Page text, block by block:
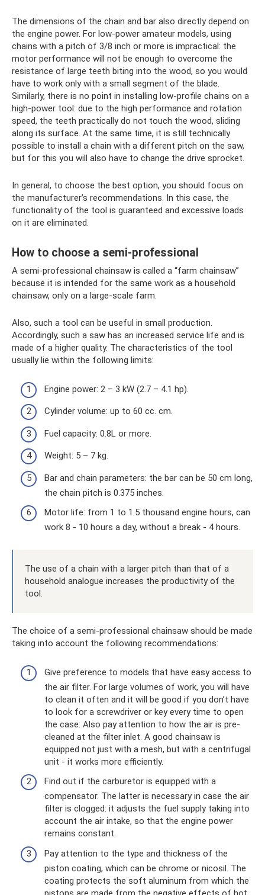
The dimensions of the chain and bar also directly depend on
the engine power. For low-power amateur models, using
chains with a pitch of 3/8 inch or more is impractical: the
motor performance will not be enough to overcome the
resistance of large teeth biting into the wood, so you would
have to work only with a small segment of the blade.
Similarly, there is no point in installing low-profile chains on a
high-power tool: due to the high performance and rotation
speed, the teeth practically do not touch the wood, sliding
along its surface. At the same time, it is still technically
possible to install a chain with a different pitch on the saw,
but for this you will also have to change the drive sprocket.
In general, to choose the best option, you should focus on
the manufacturer’s recommendations. In this case, the
functionality of the tool is guaranteed and excessive loads
on it are eliminated.
How to choose a semi-professional
A semi-professional chainsaw is called a “farm chainsaw”
because it is intended for the same work as a household
chainsaw, only on a large-scale farm.
Also, such a tool can be useful in small production.
Accordingly, such a saw has an increased service life and is
made of a higher quality. The characteristics of the tool
usually lie within the following limits:
Engine power: 2 – 3 kW (2.7 – 4.1 hp).
Cylinder volume: up to 60 cc. cm.
Fuel capacity: 0.8L or more.
Weight: 5 – 7 kg.
Bar and chain parameters: the bar can be 50 cm long,
the chain pitch is 0.375 inches.
Motor life: from 1 to 1.5 thousand engine hours, can
work 8 - 10 hours a day, without a break - 4 hours.
The use of a chain with a larger pitch than that of a
household analogue increases the productivity of the
tool.
The choice of a semi-professional chainsaw should be made
taking into account the following recommendations:
Give preference to models that have easy access to
the air filter. For large volumes of work, you will have
to clean it often and it will be good if you don’t have
to look for a screwdriver or key every time to open
the case. Also pay attention to how the air is pre-
cleaned at the filter inlet. A good chainsaw is
equipped not just with a mesh, but with a centrifugal
unit - it works more efficiently.
Find out if the carburetor is equipped with a
compensator. The latter is necessary in case the air
filter is clogged: it adjusts the fuel supply taking into
account the air intake, so that the engine power
remains constant.
Pay attention to the type and thickness of the
piston coating, which can be chrome or nicosil. The
coating protects the soft aluminum from which the